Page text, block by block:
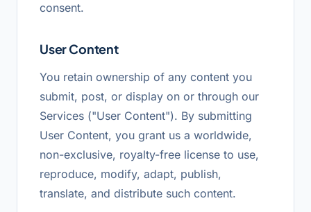
consent.
User Content
You retain ownership of any content you
submit, post, or display on or through our
Services ("User Content"). By submitting
User Content, you grant us a worldwide,
non-exclusive, royalty-free license to use,
reproduce, modify, adapt, publish,
translate, and distribute such content.